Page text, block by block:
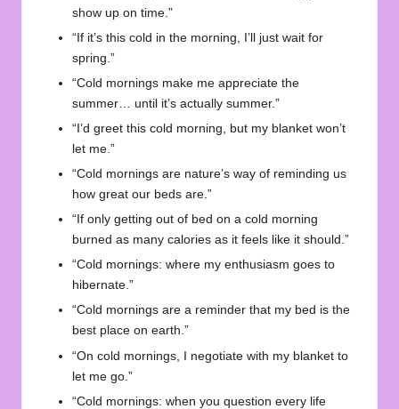
show up on time.”
“If it’s this cold in the morning, I’ll just wait for
spring.”
“Cold mornings make me appreciate the
summer… until it’s actually summer.”
“I’d greet this cold morning, but my blanket won’t
let me.”
“Cold mornings are nature’s way of reminding us
how great our beds are.”
“If only getting out of bed on a cold morning
burned as many calories as it feels like it should.”
“Cold mornings: where my enthusiasm goes to
hibernate.”
“Cold mornings are a reminder that my bed is the
best place on earth.”
“On cold mornings, I negotiate with my blanket to
let me go.”
“Cold mornings: when you question every life